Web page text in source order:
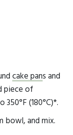
cake pans and
piece of
(180°C)*.
bowl, and mix.